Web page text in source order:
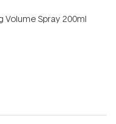
Volume Spray 200ml